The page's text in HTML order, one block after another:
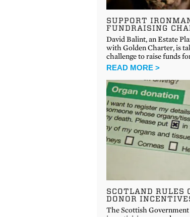
SUPPORT
FUNDRAISING
David Balint, an Estate
with Golden Charter, is
challenge to raise funds
READ MORE >
SCOTLAND RULES
DONOR
The Scottish